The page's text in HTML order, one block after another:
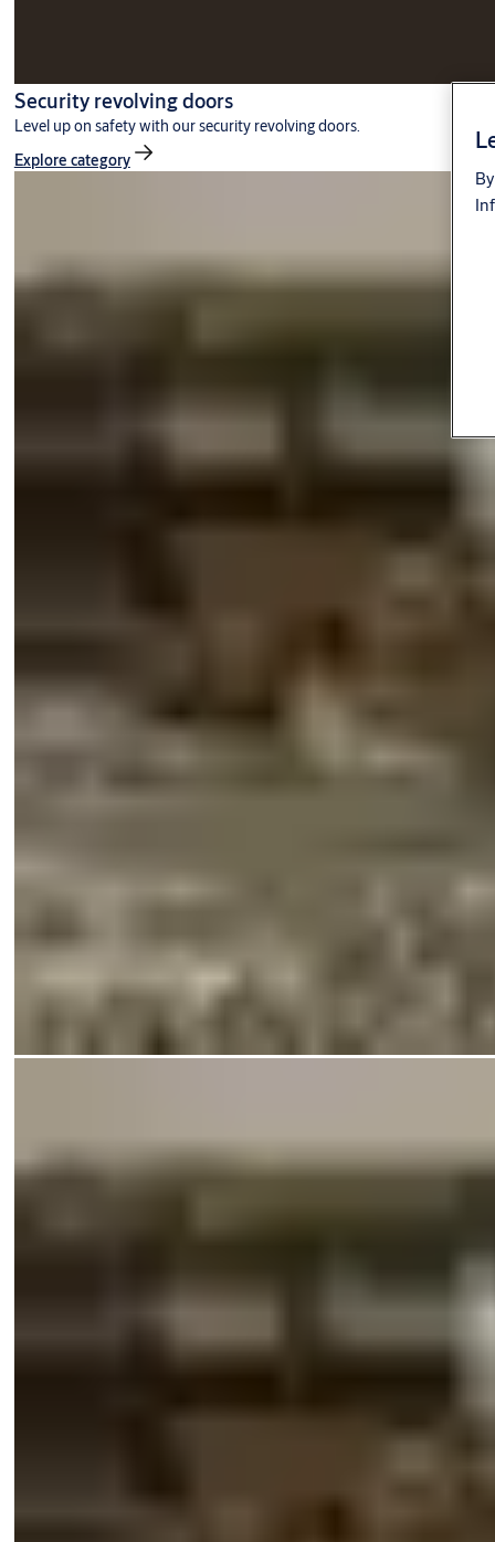
Security revolving doors
Level up on safety with our security revolving doors.
Explore category